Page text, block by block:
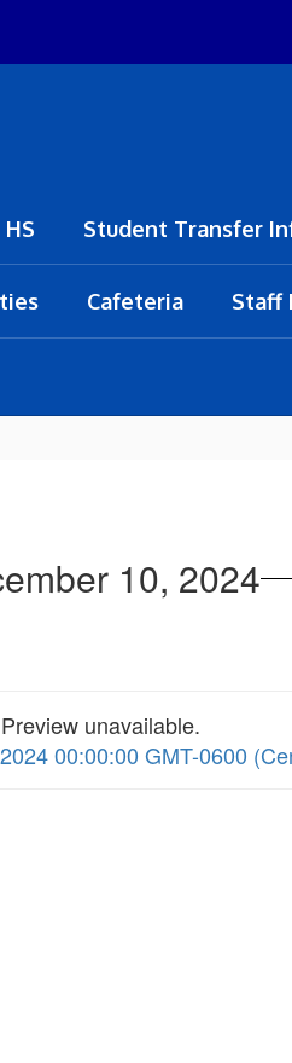
Student Transfer
Cafeteria Staff
10, 2024
Preview unavailable.
00:00:00 GMT-0600